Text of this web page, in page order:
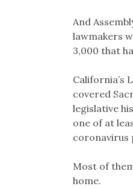
And
lawmakers
3,000 that
California’s
covered
legislative
one of at
coronavirus
Most of
home.